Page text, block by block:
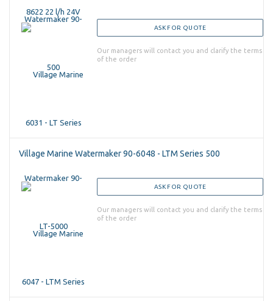
ASK FOR QUOTE
Our managers will contact you and clarify the terms
of the order
Village Marine Watermaker 90-6048 - LTM Series 500
ASK FOR QUOTE
Our managers will contact you and clarify the terms
of the order